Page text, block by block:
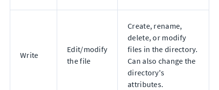
Write
Edit/modify
the file
Create, rename,
delete, or modify
files in the directory.
Can also change the
directory's
attributes.